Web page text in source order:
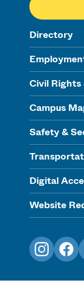
Directory
Civil Rights
Campus
Safety &
Digital
Website